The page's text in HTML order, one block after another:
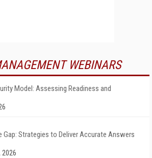
WEBINARS
Model: Assessing Readiness and
Gap: Strategies to Deliver Accurate Answers